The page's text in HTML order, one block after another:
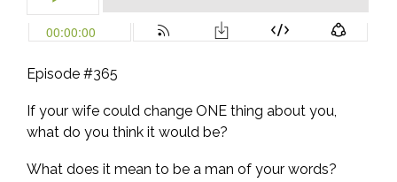
Episode #365
If your wife could change ONE thing about you,
what do you think it would be?
What does it mean to be a man of your words?